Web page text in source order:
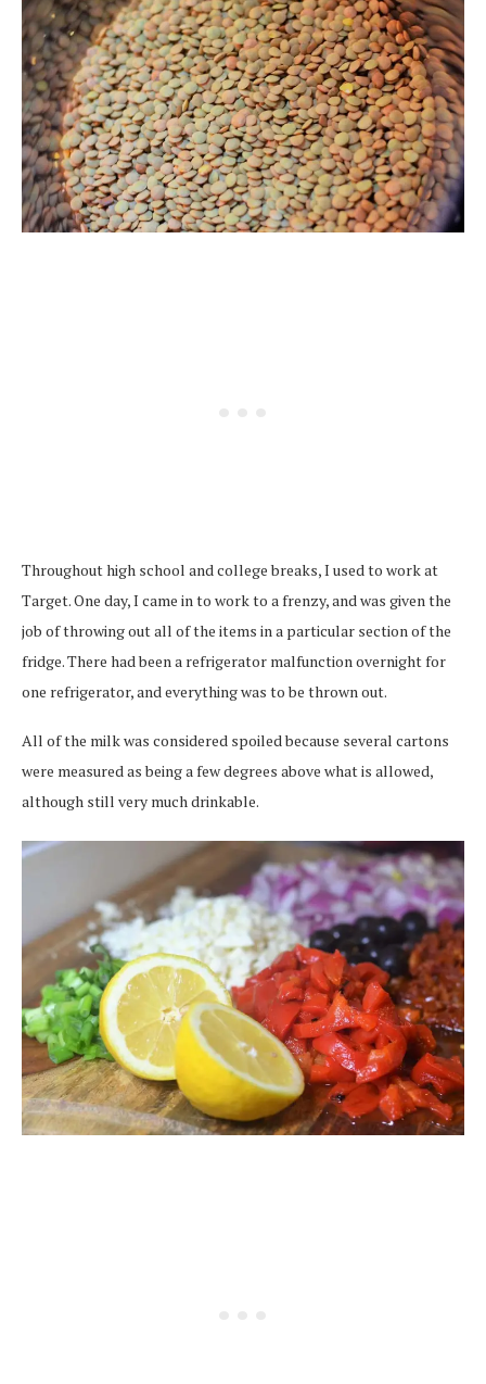
Throughout high school and college breaks, I used to work at
Target. One day, I came in to work to a frenzy, and was given the
job of throwing out all of the items in a particular section of the
fridge. There had been a refrigerator malfunction overnight for
one refrigerator, and everything was to be thrown out.
All of the milk was considered spoiled because several cartons
were measured as being a few degrees above what is allowed,
although still very much drinkable.